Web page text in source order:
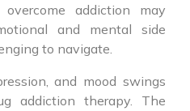
addiction may
and mental side
to navigate.
and mood swings
addiction therapy. The